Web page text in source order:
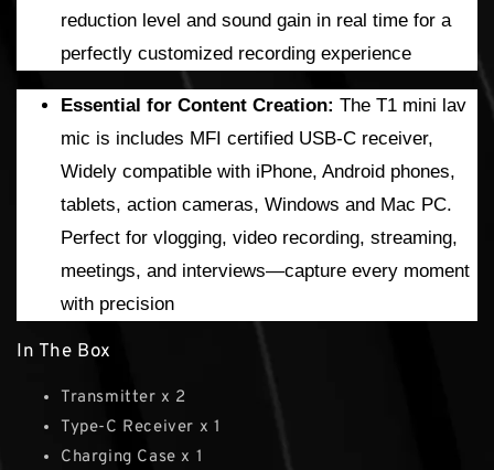
reduction level and sound gain in real time for a
perfectly customized recording experience
Essential for Content Creation: The T1 mini lav
mic is includes MFI certified USB-C receiver,
Widely compatible with iPhone, Android phones,
tablets, action cameras, Windows and Mac PC.
Perfect for vlogging, video recording, streaming,
meetings, and interviews—capture every moment
with precision
In The Box
Transmitter x 2
Type-C Receiver x 1
Charging Case x 1